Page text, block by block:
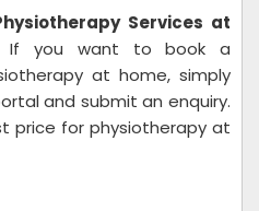
Services at
you want to book a
at home, simply
and submit an enquiry.
price for physiotherapy at